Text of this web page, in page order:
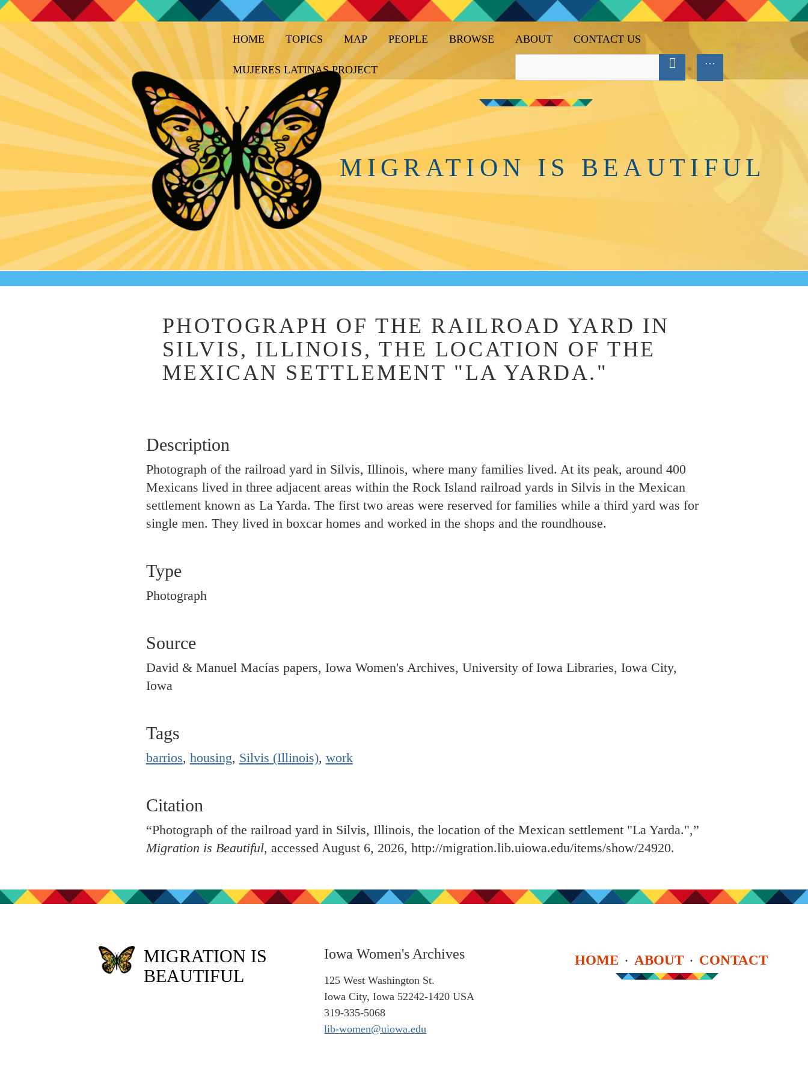
HOME TOPICS MAP PEOPLE BROWSE ABOUT CONTACT US
MUJERES LATINAS PROJECT
MIGRATION IS BEAUTIFUL
PHOTOGRAPH OF THE RAILROAD YARD IN
SILVIS, ILLINOIS, THE LOCATION OF THE
MEXICAN SETTLEMENT "LA YARDA."
Description
Photograph of the railroad yard in Silvis, Illinois, where many families lived. At its peak, around 400
Mexicans lived in three adjacent areas within the Rock Island railroad yards in Silvis in the Mexican
settlement known as La Yarda. The first two areas were reserved for families while a third yard was for
single men. They lived in boxcar homes and worked in the shops and the roundhouse.
Type
Photograph
Source
David & Manuel Macías papers, Iowa Women's Archives, University of Iowa Libraries, Iowa City,
Iowa
Tags
barrios, housing, Silvis (Illinois), work
Citation
“Photograph of the railroad yard in Silvis, Illinois, the location of the Mexican settlement "La Yarda.",”
Migration is Beautiful, accessed August 6, 2026, http://migration.lib.uiowa.edu/items/show/24920.
MIGRATION IS
BEAUTIFUL
Iowa Women's Archives
125 West Washington St.
Iowa City, Iowa 52242-1420 USA
319-335-5068
lib-women@uiowa.edu
HOME ABOUT CONTACT